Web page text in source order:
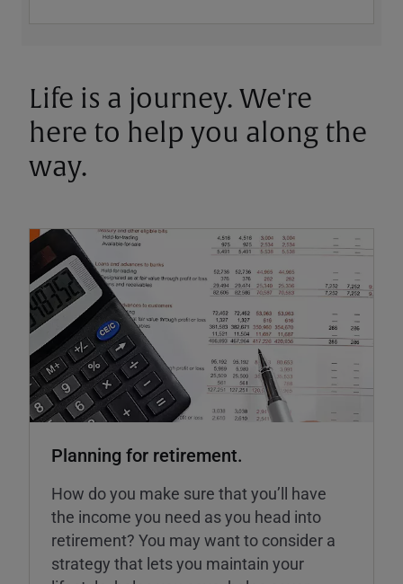
Life is a journey. We're
here to help you along the
way.
Planning for retirement.
How do you make sure that you’ll have
the income you need as you head into
retirement? You may want to consider a
strategy that lets you maintain your